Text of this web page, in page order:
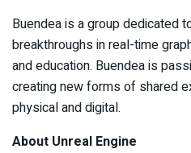
Buendea is a group dedicated
breakthroughs in real-time
and education. Buendea is
creating new forms of shared
physical and digital.
About Unreal Engine